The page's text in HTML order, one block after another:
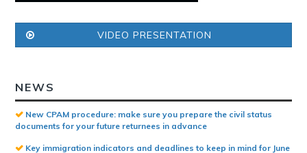
VIDEO PRESENTATION
NEWS
New CPAM procedure: make sure you prepare the civil status
documents for your future returnees in advance
Key immigration indicators and deadlines to keep in mind for June